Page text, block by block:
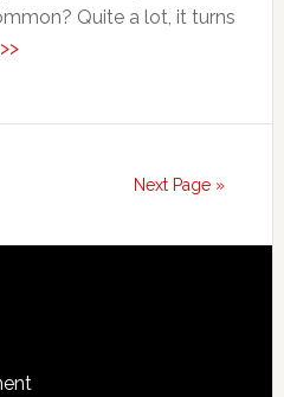
Quite a lot, it turns
Next Page »